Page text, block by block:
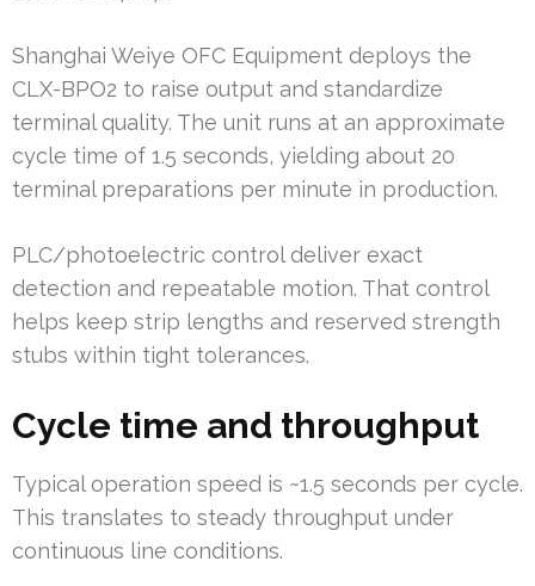
Shanghai Weiye OFC Equipment deploys the
CLX-BPO2 to raise output and standardize
terminal quality. The unit runs at an approximate
cycle time of 1.5 seconds, yielding about 20
terminal preparations per minute in production.
PLC/photoelectric control deliver exact
detection and repeatable motion. That control
helps keep strip lengths and reserved strength
stubs within tight tolerances.
Cycle time and throughput
Typical operation speed is ~1.5 seconds per cycle.
This translates to steady throughput under
continuous line conditions.